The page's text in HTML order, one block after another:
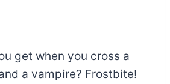
get when you cross a
a vampire? Frostbite!